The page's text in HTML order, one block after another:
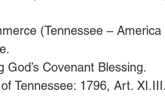
(Tennessee –
Covenant Blessing.
Tennessee: 1796, Art.